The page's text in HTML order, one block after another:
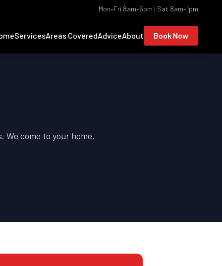
Mon–Fri 8am–6pm | Sat 8am–1pm
ServicesAreas CoveredAdviceAbout Book Now
We come to your home,